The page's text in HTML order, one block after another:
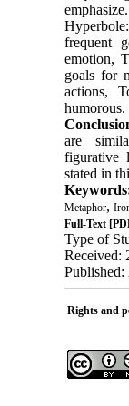
frequent
emotion,
goals for
actions,
humorous.
are
figurative
stated in
Metaphor,
Full-Text
Type of
Received:
Published:
Rights and